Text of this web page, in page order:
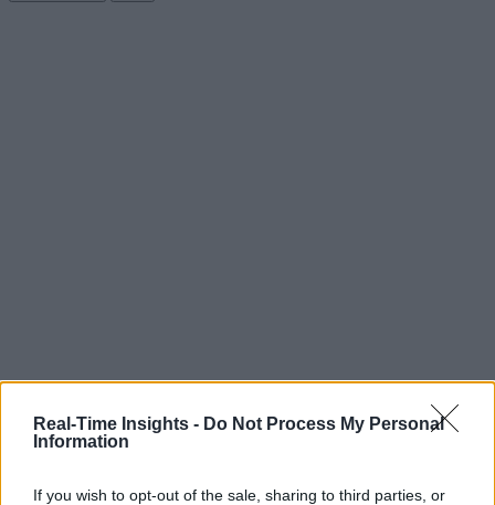
Real-Time Insights - Do Not Process My Personal
Information
If you wish to opt-out of the sale, sharing to third parties, or